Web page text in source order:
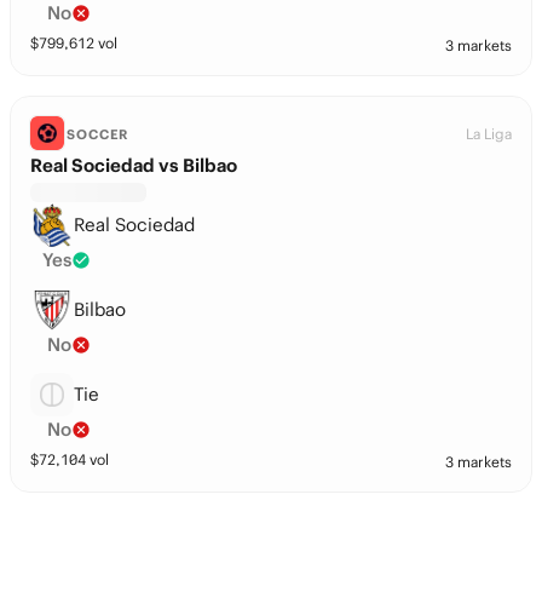
No
$799,612 vol 3 markets
SOCCER La Liga
Real Sociedad vs Bilbao
Real Sociedad
Yes
Bilbao
No
Tie
No
$72,104 vol 3 markets